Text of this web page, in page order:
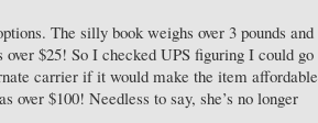
The silly book weighs over 3 pounds and
$25! So I checked UPS figuring I could go
carrier if it would make the item affordable
$100! Needless to say, she’s no longer